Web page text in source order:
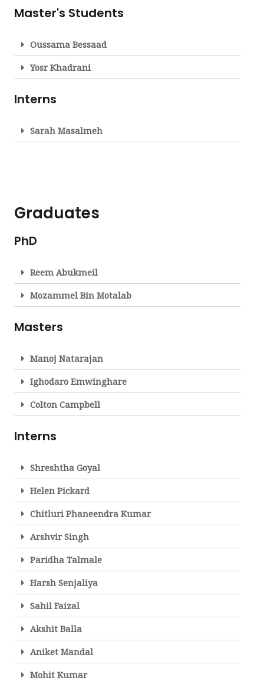
Master's Students
Oussama Bessaad
Yosr Khadrani
Interns
Sarah Masalmeh
Graduates
PhD
Reem Abukmeil
Mozammel Bin Motalab
Masters
Manoj Natarajan
Ighodaro Emwinghare
Colton Campbell
Interns
Shreshtha Goyal
Helen Pickard
Chitluri Phaneendra Kumar
Arshvir Singh
Paridha Talmale
Harsh Senjaliya
Sahil Faizal
Akshit Balla
Aniket Mandal
Mohit Kumar